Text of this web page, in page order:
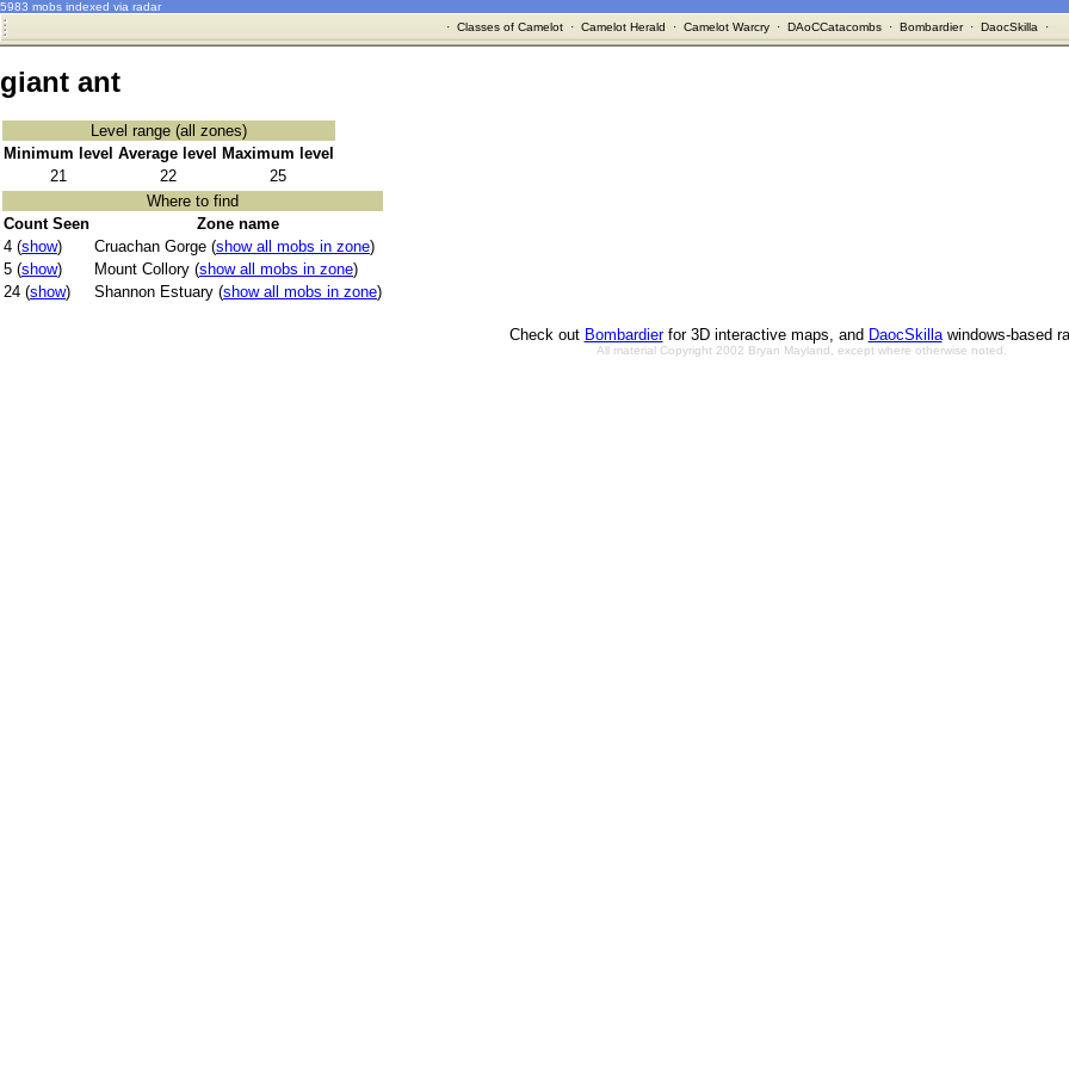
5983 mobs indexed via radar
· Classes of Camelot· Camelot Herald · Camelot Warcry· DAoCCatacombs· Bombardier· DaocSkilla ·
giant ant
Level range (all zones)
Minimum level Average level
Maximum level
21
22
25
Where to find
Count Seen
Zone name
4 (show) Cruachan Gorge (show all mobs in zone)
5 (show) Mount Collory (show all mobs in zone)
24 (show) Shannon Estuary (show all mobs in zone)
Check out Bombardierfor 3D interactive maps, and DaocSkillawindows-based
All material Copyright 2002 Bryan Mayland, except where otherwise noted.